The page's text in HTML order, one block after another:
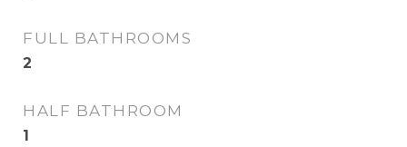
FULL BATHROOMS
2
HALF BATHROOM
1